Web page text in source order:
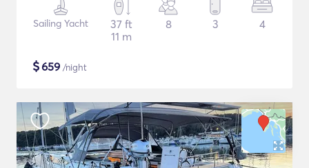
Sailing Yacht
37 ft
11 m
8 3 4
$659 /night